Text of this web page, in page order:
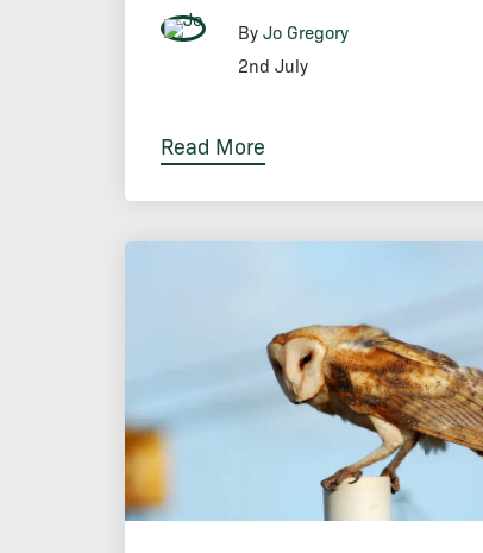
By Jo Gregory
2nd July
Read More